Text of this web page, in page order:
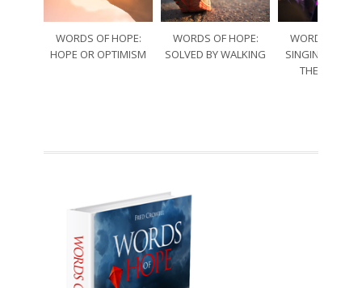
WORDS OF HOPE:
HOPE OR OPTIMISM
WORDS OF HOPE:
SOLVED BY WALKING
WORDS OF
SINGING
THE